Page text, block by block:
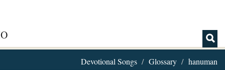
Devotional Songs Glossary hanuman